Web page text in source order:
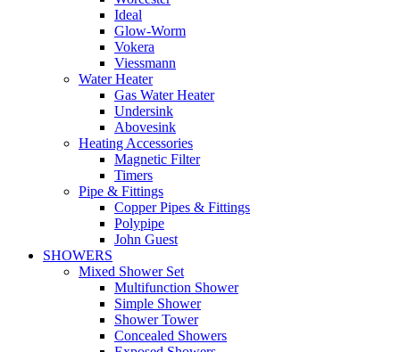
Ideal
Glow-Worm
Vokera
Viessmann
Water Heater
Gas Water Heater
Undersink
Abovesink
Heating Accessories
Magnetic Filter
Timers
Pipe & Fittings
Copper Pipes & Fittings
Polypipe
John Guest
SHOWERS
Mixed Shower Set
Multifunction Shower
Simple Shower
Shower Tower
Concealed Showers